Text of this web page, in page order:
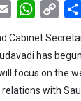
Email WhatsApp
Copy
Cabinet
has
focus on the
with